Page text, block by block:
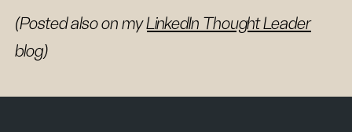
(Posted also on myLinkedIn Thought Leader
blog)